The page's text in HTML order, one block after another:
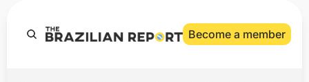
Become a member